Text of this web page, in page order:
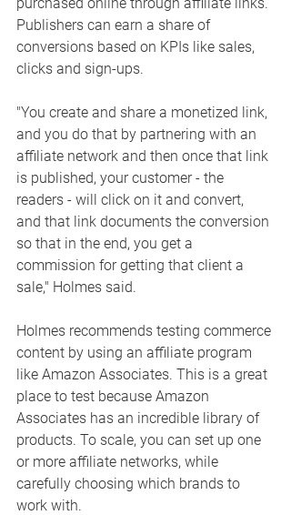
Publishers can earn a share of
conversions based on KPIs like sales,
clicks and sign-ups.
"You create and share a monetized link,
and you do that by partnering with an
affiliate network and then once that link
is published, your customer - the
readers - will click on it and convert,
and that link documents the conversion
so that in the end, you get a
commission for getting that client a
sale," Holmes said.
Holmes recommends testing commerce
content by using an affiliate program
like Amazon Associates. This is a great
place to test because Amazon
Associates has an incredible library of
products. To scale, you can set up one
or more affiliate networks, while
carefully choosing which brands to
work with.